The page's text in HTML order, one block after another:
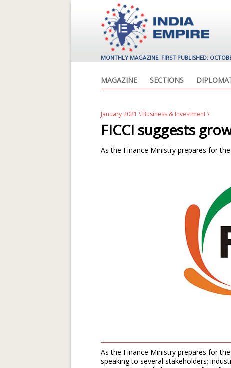
MONTHLY MAGAZINE, FIRST PUBLISHED:
MAGAZINE SECTIONS
January 2021 \ Business & Investment\
FICCI suggests
As the Finance Ministry prepares for
As the Finance Ministry prepares for
speaking to several stakeholders;